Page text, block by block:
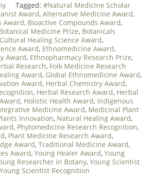
Tagged: #Natural Medicine Scholar
Award, Alternative Medicine Award,
Award, Bioactive Compounds Award,
Medicine Prize, Botanicals
Cultural Healing Science Award,
Award, Ethnomedicine Award,
Award, Ethnopharmacy Research Prize,
Research, Folk Medicine Research
Award, Global Ethnomedicine Award,
Award, Herbal Chemistry Award,
, Herbal Research Award, Herbal
, Holistic Health Award, Indigenous
Medicine Award, Medicinal Plant
Innovation, Natural Healing Award,
, Phytomedicine Research Recognition,
, Plant Medicine Research Award,
Award, Traditional Medicine Award,
Award, Young Healer Award, Young
Researcher in Botany, Young Scientist
Young Scientist Recognition